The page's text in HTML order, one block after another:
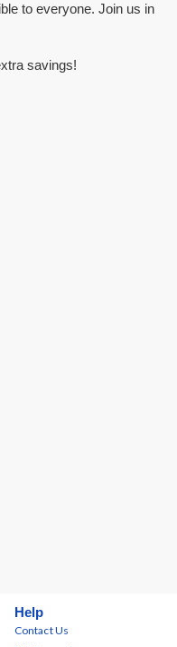
to everyone. Join us in
savings!
Help
Contact Us